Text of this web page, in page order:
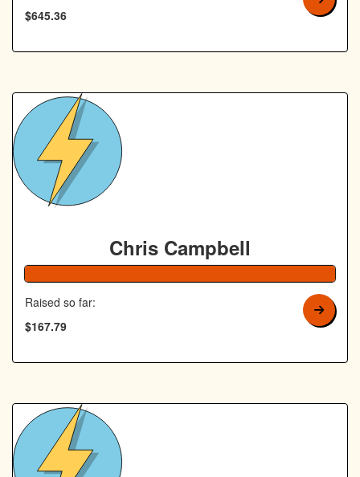
$645.36
Chris Campbell
168% Complete
Raised so far:
$167.79